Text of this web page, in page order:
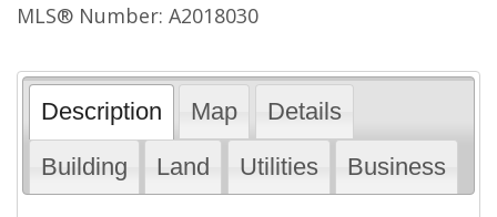
MLS® Number: A2018030
Description Map
Details
Building
Land Utilities Business